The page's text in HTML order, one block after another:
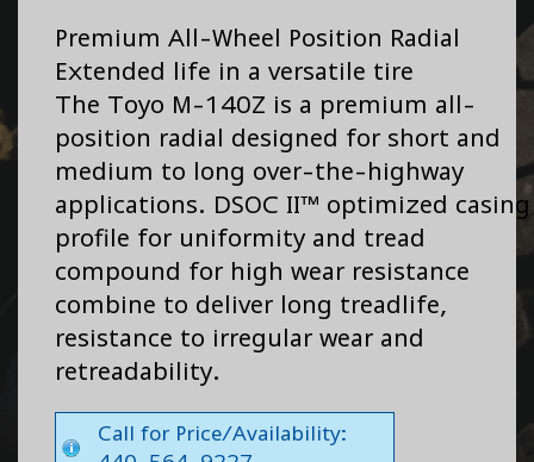
Premium All-Wheel Position Radial
Extended life in a versatile tire
The Toyo M-140Z is a premium all-
position radial designed for short and
medium to long over-the-highway
applications. DSOC II™ optimized casing
profile for uniformity and tread
compound for high wear resistance
combine to deliver long treadlife,
resistance to irregular wear and
retreadability.
Call for Price/Availability: